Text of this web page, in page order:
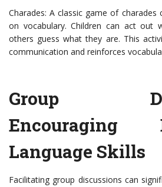
Charades: A classic game of
on vocabulary. Children can act out
others guess what they are. This
communication and reinforces
Group
Encouraging
Language Skills
Facilitating group discussions can